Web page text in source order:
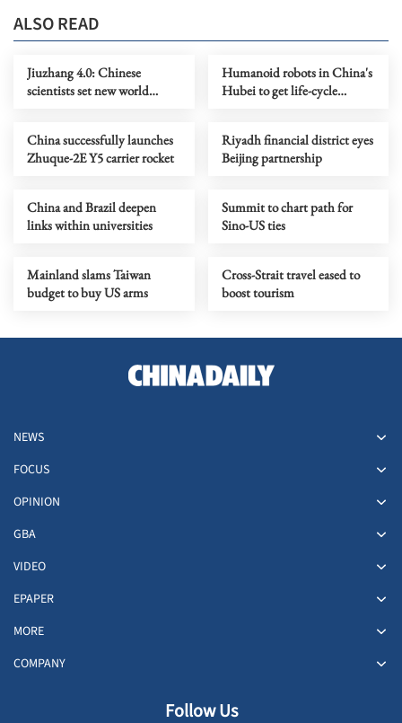
ALSO READ
Jiuzhang 4.0: Chinese
scientists set new world
Humanoid robots in China's
Hubei to get life-cycle
China successfully launches
Zhuque-2E Y5 carrier rocket
Riyadh financial district eyes
Beijing partnership
China and Brazil deepen
links within universities
Summit to chart path for
Sino-US ties
Mainland slams Taiwan
budget to buy US arms
Cross-Strait travel eased to
boost tourism
NEWS
FOCUS
OPINION
GBA
VIDEO
EPAPER
MORE
COMPANY
Follow Us